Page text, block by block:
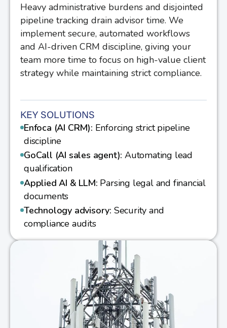
Heavy administrative burdens and disjointed
pipeline tracking drain advisor time. We
implement secure, automated workflows
and AI-driven CRM discipline, giving your
team more time to focus on high-value client
strategy while maintaining strict compliance.
KEY SOLUTIONS
Enfoca (AI CRM): Enforcing strict pipeline
discipline
GoCall (AI sales agent): Automating lead
qualification
Applied AI & LLM: Parsing legal and financial
documents
Technology advisory: Security and
compliance audits